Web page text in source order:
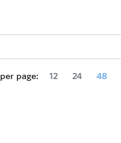
per page: 12 24 48